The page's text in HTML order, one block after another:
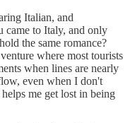
Italian, and
came to Italy, and only
the same romance?
where most tourists
when lines are nearly
even when I don't
me get lost in being